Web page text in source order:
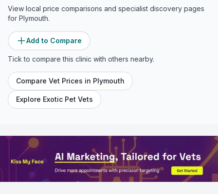
View local price comparisons and specialist discovery pages
for Plymouth.
Add to Compare
Tick to compare this clinic with others nearby.
Compare Vet Prices in Plymouth
Explore Exotic Pet Vets